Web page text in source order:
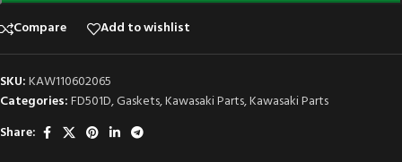
Compare Add to wishlist
SKU:KAW110602065
Categories:FD501D,Gaskets,Kawasaki Parts,Kawasaki Parts
Share: